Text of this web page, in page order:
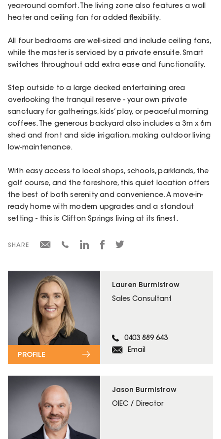
Lauren Burmistrow
Sales Consultant
0403 889 643
Email
PROFILE
Jason Burmistrow
OIEC / Director
year-round comfort. The living zone also features a wall
heater and ceiling fan for added flexibility.
All four bedrooms are well-sized and include ceiling fans,
while the master is serviced by a private ensuite. Smart
switches throughout add extra ease and functionality.
Step outside to a large decked entertaining area
overlooking the tranquil reserve - your own private
sanctuary for gatherings, kids’ play, or peaceful morning
coffees. The generous backyard also includes a 3m x 6m
shed and front and side irrigation, making outdoor living
low-maintenance.
With easy access to local shops, schools, parklands, the
golf course, and the foreshore, this quiet location offers
the best of both serenity and convenience. A move-in-
ready home with modern upgrades and a standout
setting - this is Clifton Springs living at its finest.
SHARE